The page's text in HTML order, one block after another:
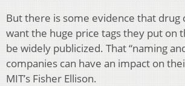
But there is some evidence that drug
want the huge price tags they put on
be widely publicized. That “naming
companies can have an impact on
MIT’s Fisher Ellison.